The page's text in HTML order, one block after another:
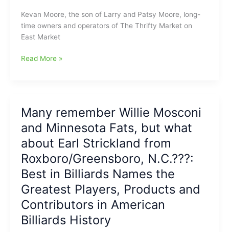
6-
2(Fred
Anderson
of
Kevan Moore, the son of Larry and Patsy Moore, long-
time owners and operators of The Thrifty Market on
East Market
We
we
Share
Memories
here
today
of
Moore(Southeast
Guilford
HS/Thrifty
Market):
Read More »
Many remember Willie Mosconi
and Minnesota Fats, but what
about Earl Strickland from
Roxboro/Greensboro, N.C.???:
Best in Billiards Names the
Greatest Players, Products and
Contributors in American
Billiards History